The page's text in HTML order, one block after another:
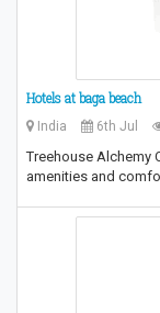
Hotels at baga beach
India 6th Jul
Treehouse Alchemy
amenities and